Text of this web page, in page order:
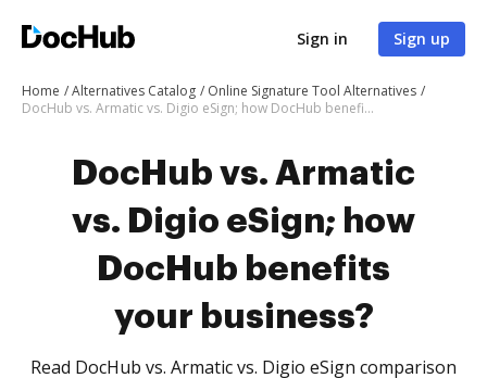
Sign in Sign up
Home Alternatives Catalog
Online Signature Tool Alternatives
DocHub vs. Armatic vs. Digio eSign; how DocHub benefits your business?
DocHub vs. Armatic
vs. Digio eSign; how
DocHub benefits
your business?
Read DocHub vs. Armatic vs. Digio eSign comparison